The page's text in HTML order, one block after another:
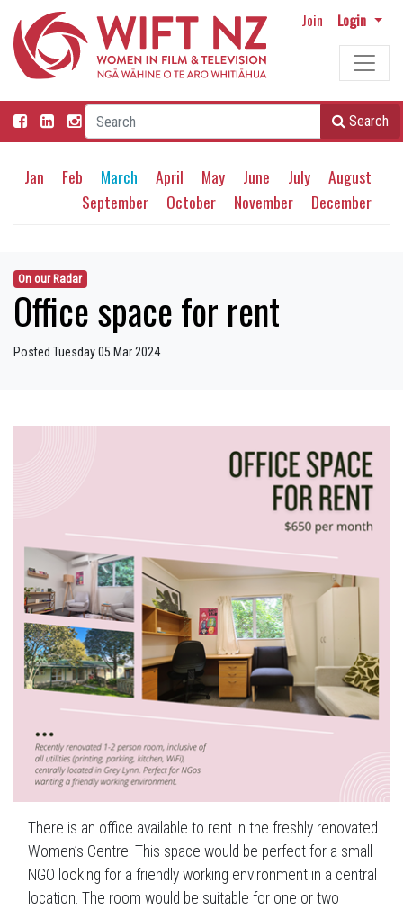
Join Login
Search
Jan Feb March April May June July
August
September
October November December
On our Radar
Office space for rent
Posted Tuesday 05 Mar 2024
There is an office available to rent in the freshly renovated
Women’s Centre. This space would be perfect for a small
NGO looking for a friendly working environment in a central
location. The room would be suitable for one or two